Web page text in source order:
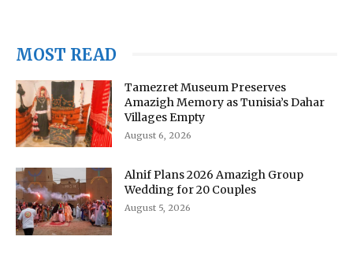
MOST READ
Tamezret Museum Preserves
Amazigh Memory as Tunisia’s Dahar
Villages Empty
August 6, 2026
Alnif Plans 2026 Amazigh Group
Wedding for 20 Couples
August 5, 2026